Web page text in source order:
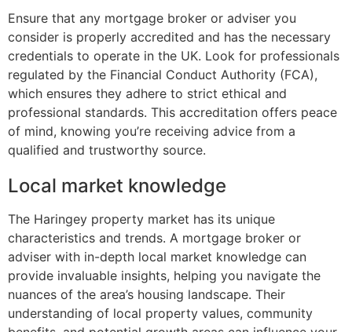
Ensure that any mortgage broker or adviser you
consider is properly accredited and has the necessary
credentials to operate in the UK. Look for professionals
regulated by the Financial Conduct Authority (FCA),
which ensures they adhere to strict ethical and
professional standards. This accreditation offers peace
of mind, knowing you’re receiving advice from a
qualified and trustworthy source.
Local market knowledge
The Haringey property market has its unique
characteristics and trends. A mortgage broker or
adviser with in-depth local market knowledge can
provide invaluable insights, helping you navigate the
nuances of the area’s housing landscape. Their
understanding of local property values, community